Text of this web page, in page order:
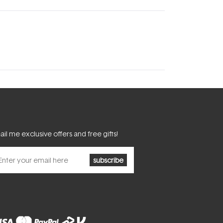
me exclusive offers and free gifts!
subscribe